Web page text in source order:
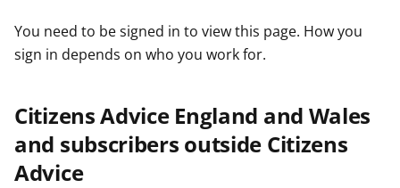
oYou need to be signed in to view this page. How you
sign in depends on who you work for.
Citizens Advice England and Wales
and subscribers outside Citizens
Advice